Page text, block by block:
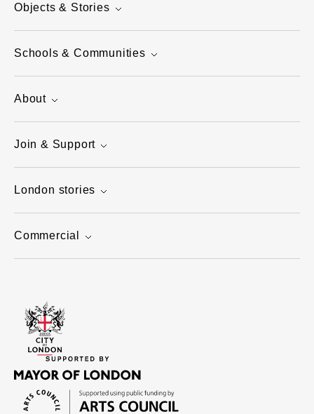
Objects & Stories
Schools & Communities
About
Join & Support
London stories
Commercial